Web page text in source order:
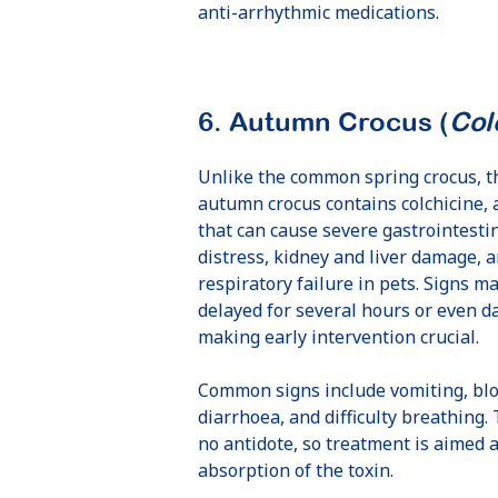
anti-arrhythmic medications.
6. Autumn Crocus (
Unlike the common spring crocus,
autumn crocus contains colchicine,
that can cause severe
distress, kidney and liver damage,
respiratory failure in pets. Signs
delayed for several hours or even
making early intervention crucial.
Common signs include vomiting,
diarrhoea, and difficulty breathing.
no antidote, so treatment is
absorption of the toxin.
At 5 months of
age, Odin the
Alaskan
wasn’t walking
quite right
Bamba